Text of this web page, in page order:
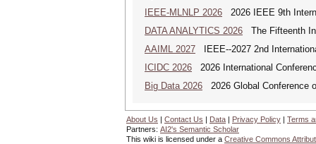
IEEE-MLNLP 2026 2026 IEEE 9th
DATA ANALYTICS 2026 The Fifteenth
AAIML 2027 IEEE--2027 2nd
ICIDC 2026 2026 International
Big Data 2026 2026 Global Conference
About Us | Contact Us | Data | Privacy Policy | Terms
Partners: AI2's Semantic Scholar
This wiki is licensed under a Creative Commons